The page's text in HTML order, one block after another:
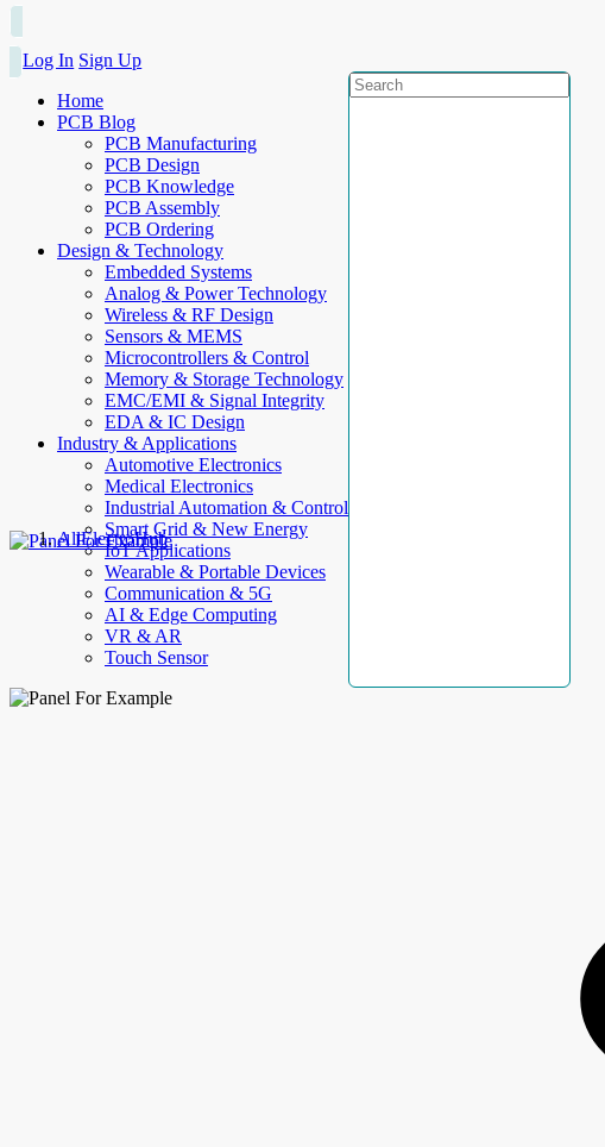
Log In Sign Up
Home
PCB Blog
PCB Manufacturing
PCB Design
PCB Knowledge
PCB Assembly
PCB Ordering
Design & Technology
Embedded Systems
Analog & Power Technology
Wireless & RF Design
Sensors & MEMS
Microcontrollers & Control
Memory & Storage Technology
EMC/EMI & Signal Integrity
EDA & IC Design
Industry & Applications
Automotive Electronics
Medical Electronics
Industrial Automation & Control
Smart Grid & New Energy
IoT Applications
Wearable & Portable Devices
Communication & 5G
AI & Edge Computing
VR & AR
Touch Sensor
AllElectroHub